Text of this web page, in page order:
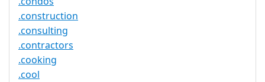
.construction
.consulting
.contractors
.cooking
.cool